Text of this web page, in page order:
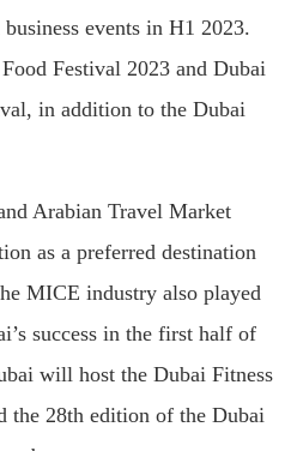
events in H1 2023.
Festival 2023 and Dubai
in addition to the Dubai
Arabian Travel Market
as a preferred destination
MICE industry also played
success in the first half of
will host the Dubai Fitness
the 28th edition of the Dubai